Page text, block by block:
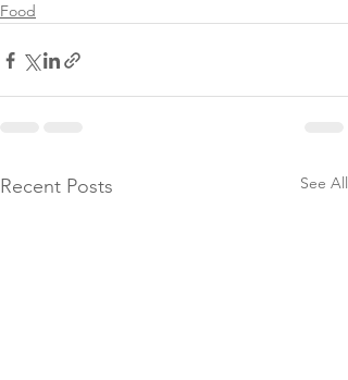
Food
Recent Posts See All